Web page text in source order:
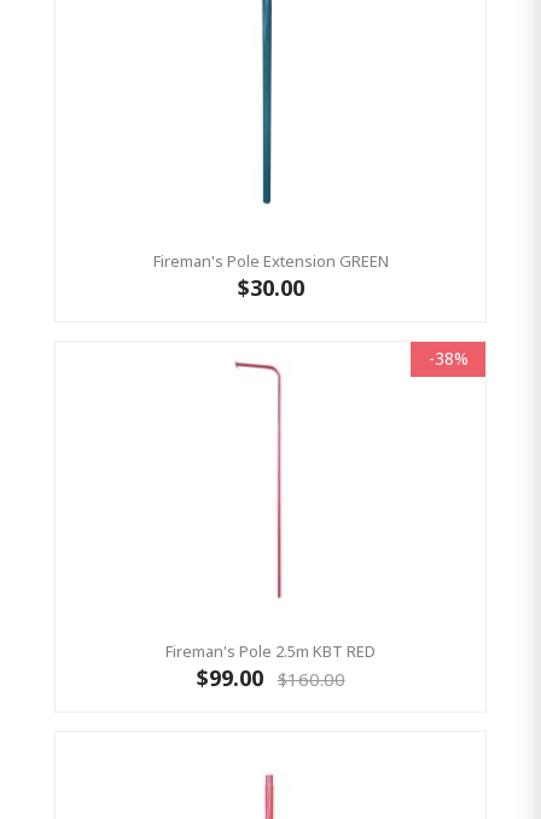
Fireman's Pole Extension GREEN
$30.00
-38%
Fireman's Pole 2.5m KBT RED
$99.00 $160.00